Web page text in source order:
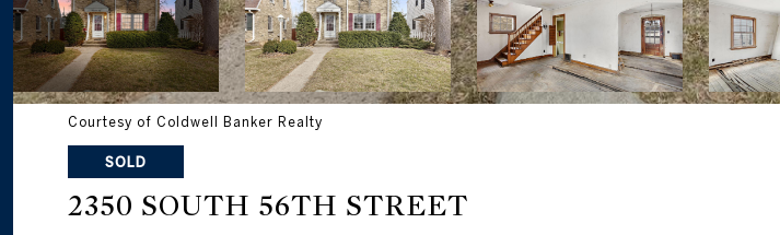
Courtesy of Coldwell Banker Realty
SOLD
2350 SOUTH 56TH STREET